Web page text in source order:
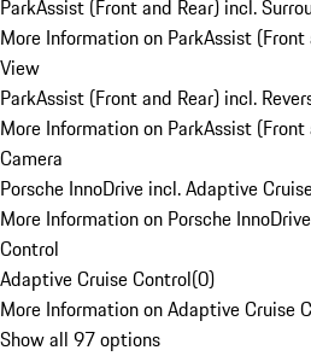
ParkAssist (Front and Rear) incl.
More Information on ParkAssist
View
ParkAssist (Front and Rear) incl.
More Information on ParkAssist (Front
Camera
Porsche InnoDrive incl. Adaptive
More Information on Porsche
Control
Adaptive Cruise Control(0)
More Information on Adaptive Cruise
Show all 97 options